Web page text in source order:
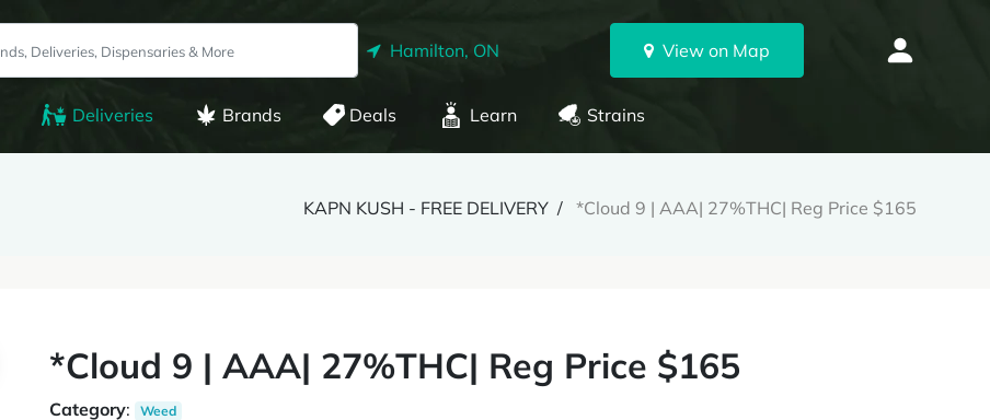
Hamilton, ON View on Map
Deliveries Brands Deals Learn Strains
KAPN KUSH - FREE DELIVERY *Cloud 9 | AAA| 27%THC| Reg Price $165
*Cloud 9 | AAA| 27%THC| Reg Price $165
Category: Weed